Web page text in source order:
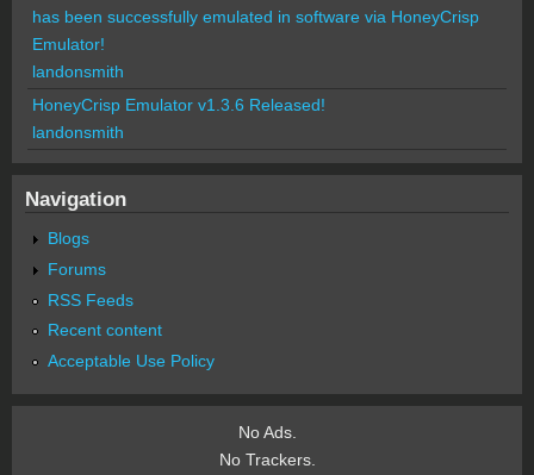
has been successfully emulated in software via HoneyCrisp
Emulator!
landonsmith
HoneyCrisp Emulator v1.3.6 Released!
landonsmith
Navigation
Blogs
Forums
RSS Feeds
Recent content
Acceptable Use Policy
No Ads.
No Trackers.